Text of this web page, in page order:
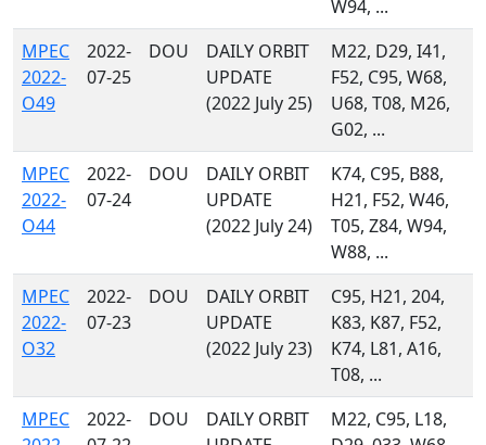
W94, ...
MPEC
2022-
O49
2022-
07-25
DOU
DAILY ORBIT
UPDATE
(2022 July 25)
M22, D29, I41,
F52, C95, W68,
U68, T08, M26,
G02, ...
MPEC
2022-
O44
2022-
07-24
DOU
DAILY ORBIT
UPDATE
(2022 July 24)
K74, C95, B88,
H21, F52, W46,
T05, Z84, W94,
W88, ...
MPEC
2022-
O32
2022-
07-23
DOU
DAILY ORBIT
UPDATE
(2022 July 23)
C95, H21, 204,
K83, K87, F52,
K74, L81, A16,
T08, ...
MPEC
2022-
DOU
DAILY ORBIT
M22, C95, L18,